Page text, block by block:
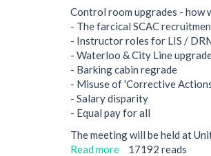
Control room upgrades - how
- The farcical SCAC
- Instructor roles for LIS /
- Waterloo & City Line
- Barking cabin regrade
- Misuse of 'Corrective
- Salary disparity
- Equal pay for all
The meeting will be held at
Read more about
17192 reads